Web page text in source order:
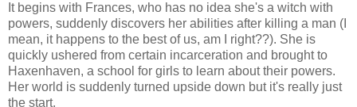
It begins with Frances, who has no idea she's a witch with
powers, suddenly discovers her abilities after killing a man (I
mean, it happens to the best of us, am I right??). She is
quickly ushered from certain incarceration and brought to
Haxenhaven, a school for girls to learn about their powers.
Her world is suddenly turned upside down but it's really just
the start.